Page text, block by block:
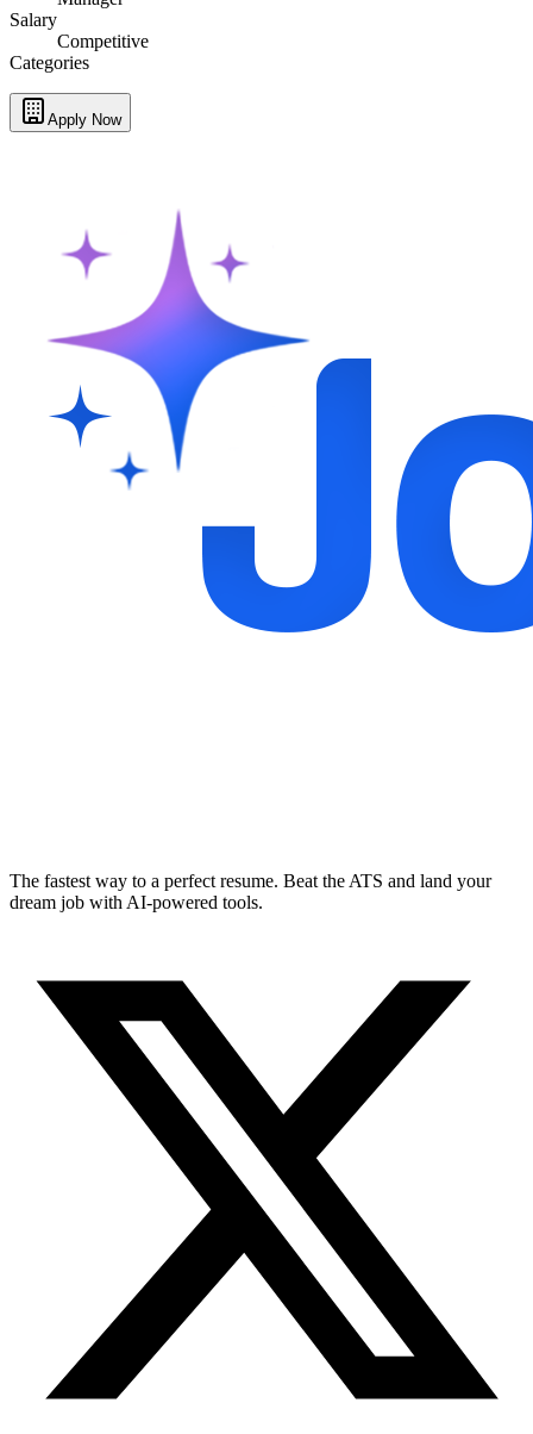
Salary
Competitive
Categories
Apply Now
The fastest way to a perfect resume. Beat the ATS and land your
dream job with AI-powered tools.